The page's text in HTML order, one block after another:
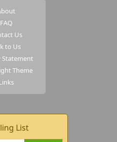
FAQ
Us
to Us
Statement
Theme
List